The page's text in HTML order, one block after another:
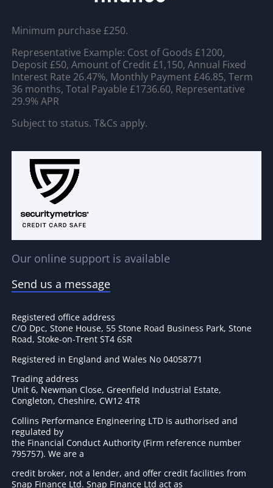
Minimum purchase £250.
Representative Example: Cost of Goods £1200,
Deposit £50, Amount of Credit £1,150, Annual Fixed
Interest Rate 26.47%, Monthly Payment £46.85, Term
36 months, Total Payable £1736.60, Representative
29.9% APR
Subject to status. T&Cs apply.
Our online support is available
Send us a message
Registered office address
C/O Dpc, Stone House, 55 Stone Road Business Park, Stone
Road, Stoke-on-Trent ST4 6SR
Registered in England and Wales No 04058771
Trading address
Unit 6, Newman Close, Greenfield Industrial Estate,
Congleton, Cheshire, CW12 4TR
Collins Performance Engineering LTD is authorised and
regulated by
the Financial Conduct Authority (Firm reference number
795757). We are a
credit broker, not a lender, and offer credit facilities from
Snap Finance Ltd. Snap Finance Ltd act as